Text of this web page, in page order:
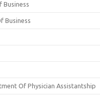
Business
Business
Of Physician Assistantship